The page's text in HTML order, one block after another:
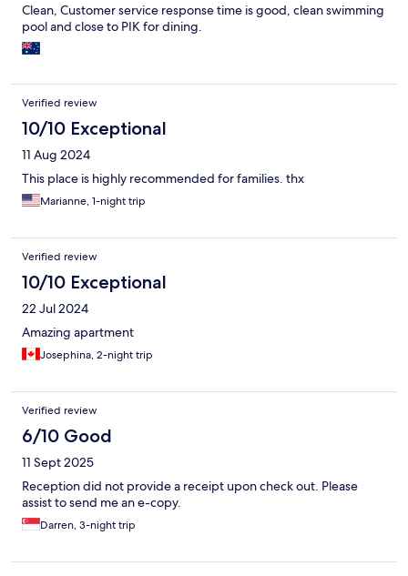
Clean, Customer service response time is good, clean swimming
pool and close to PIK for dining.
Verified review
10/10 Exceptional
11 Aug 2024
This place is highly recommended for families. thx
Marianne, 1-night trip
Verified review
10/10 Exceptional
22 Jul 2024
Amazing apartment
Josephina, 2-night trip
Verified review
6/10 Good
11 Sept 2025
Reception did not provide a receipt upon check out. Please
assist to send me an e-copy.
Darren, 3-night trip